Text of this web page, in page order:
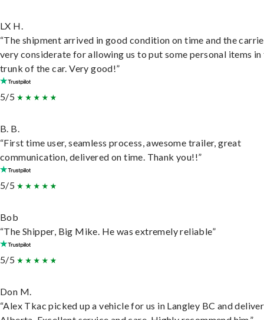
LX H.
“The shipment arrived in good condition on time and the
very considerate for allowing us to put some personal items in
trunk of the car. Very good!”
5/5
B. B.
“First time user, seamless process, awesome trailer, great
communication, delivered on time. Thank you!!”
5/5
Bob
“The Shipper, Big Mike. He was extremely reliable”
5/5
Don M.
“Alex Tkac picked up a vehicle for us in Langley BC and